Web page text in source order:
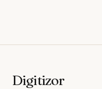
Digitizor